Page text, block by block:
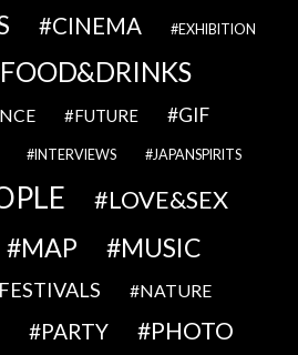
CINEMA EXHIBITION
FOOD&DRINKS
FUTURE
GIF
INTERVIEWS JAPANSPIRITS
LOVE&SEX
MAP MUSIC
NATURE
PARTY PHOTO